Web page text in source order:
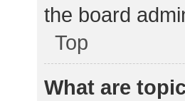
the board
Top
What are